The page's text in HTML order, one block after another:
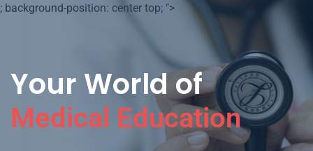
; background-position: center top; ">
Your World of
Medical Education